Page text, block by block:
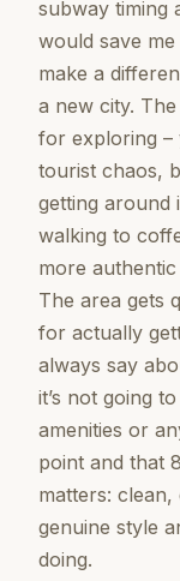
subway timing
would save
make a
a new city.
for exploring –
tourist chaos,
getting around
walking to
more
The area gets
for actually
always say
it’s not going
amenities or
point and that
matters:
genuine style
doing.